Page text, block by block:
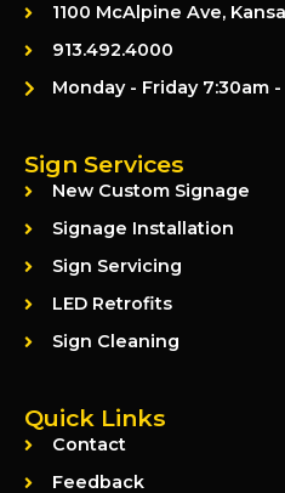
1100 McAlpine Ave,
913.492.4000
Monday - Friday 7:30am
Sign Services
New Custom Signage
Signage Installation
Sign Servicing
LED Retrofits
Sign Cleaning
Quick Links
Contact
Feedback